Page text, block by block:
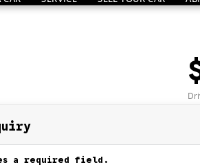
a required field.